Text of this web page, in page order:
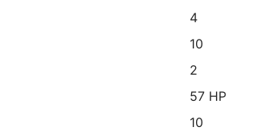
4
10
2
57 HP
10